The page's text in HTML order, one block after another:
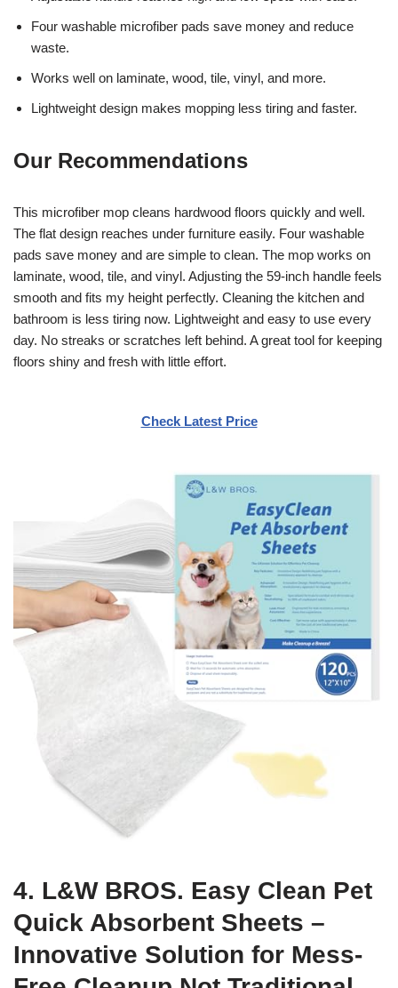
Four washable microfiber pads save money and reduce
waste.
Works well on laminate, wood, tile, vinyl, and more.
Lightweight design makes mopping less tiring and faster.
Our Recommendations
This microfiber mop cleans hardwood floors quickly and well.
The flat design reaches under furniture easily. Four washable
pads save money and are simple to clean. The mop works on
laminate, wood, tile, and vinyl. Adjusting the 59-inch handle feels
smooth and fits my height perfectly. Cleaning the kitchen and
bathroom is less tiring now. Lightweight and easy to use every
day. No streaks or scratches left behind. A great tool for keeping
floors shiny and fresh with little effort.
Check Latest Price
4. L&W BROS. Easy Clean Pet
Quick Absorbent Sheets –
Innovative Solution for Mess-